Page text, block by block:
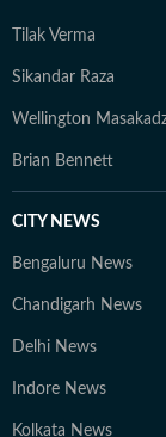
Tilak Verma
Sikandar Raza
Wellington
Brian Bennett
CITY NEWS
Bengaluru News
Chandigarh News
Delhi News
Indore News
Kolkata News